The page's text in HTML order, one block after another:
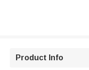
Product Info